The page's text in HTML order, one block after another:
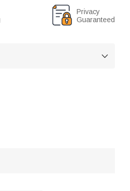
Privacy
Guaranteed
